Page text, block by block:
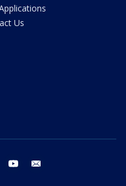
Us
instagram youtube